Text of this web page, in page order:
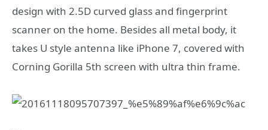
design with 2.5D curved glass and fingerprint
scanner on the home. Besides all metal body, it
takes U style antenna like iPhone 7, covered with
Corning Gorilla 5th screen with ultra thin frame.